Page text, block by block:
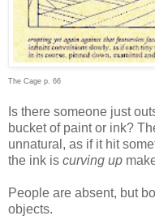
The Cage p. 66
Is there someone just
bucket of paint or ink?
unnatural, as if it hit
the ink is curving up
People are absent, but
objects.